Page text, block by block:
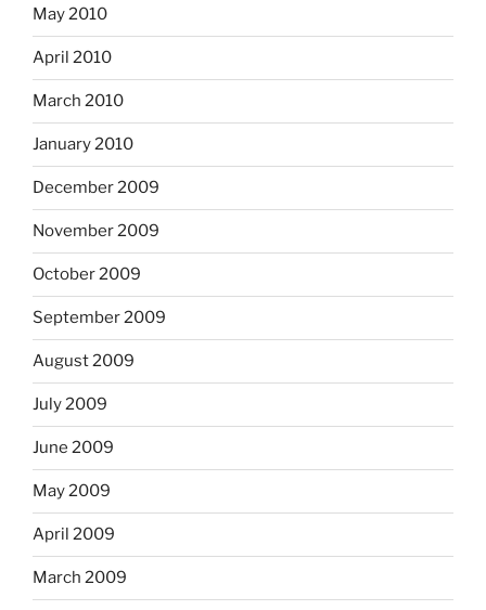
May 2010
April 2010
March 2010
January 2010
December 2009
November 2009
October 2009
September 2009
August 2009
July 2009
June 2009
May 2009
April 2009
March 2009